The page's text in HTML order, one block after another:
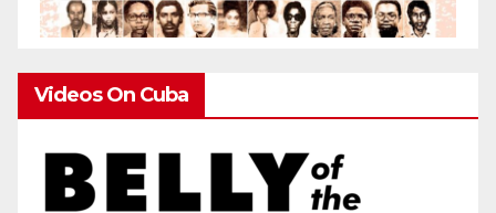
Videos On Cuba